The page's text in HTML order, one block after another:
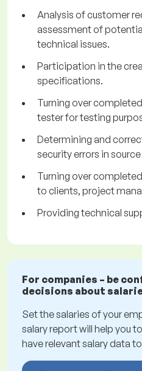
Analysis of customer
assessment of
technical issues.
Participation in the
specifications.
Turning over
tester for testing
Determining and
security errors in
Turning over
to clients, project
Providing technical
For companies – be
decisions about
Set the salaries of your
salary report will help you
have relevant salary data